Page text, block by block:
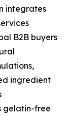
integrates
B2B buyers
ingredient
gelatin-free